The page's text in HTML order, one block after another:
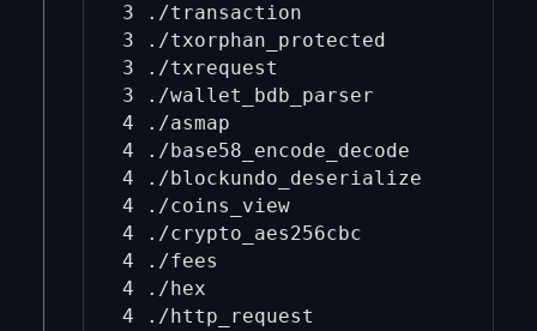
3 ./transaction
3 ./txorphan_protected
3 ./txrequest
3 ./wallet_bdb_parser
4 ./asmap
4 ./base58_encode_decode
4 ./blockundo_deserialize
4 ./coins_view
4 ./crypto_aes256cbc
4 ./fees
4 ./hex
4 ./http_request